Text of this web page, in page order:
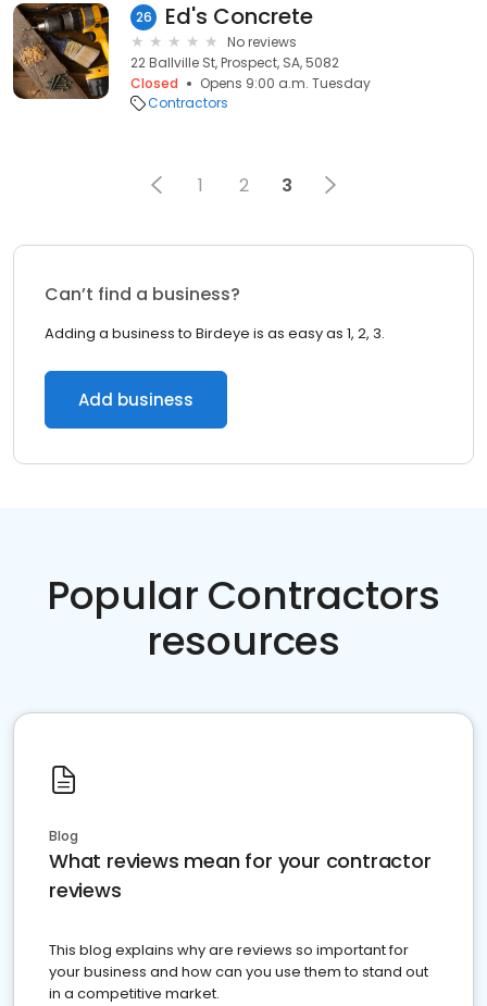
26 Ed's Concrete
No reviews
22 Ballville St, Prospect, SA, 5082
Closed
Opens 9:00 a.m. Tuesday
Contractors
1 2 3
Can’t find a business?
Adding a business to Birdeye is as easy as 1, 2, 3.
Add business
Popular Contractors
resources
Blog
What reviews mean for your contractor
reviews
This blog explains why are reviews so important for
your business and how can you use them to stand out
in a competitive market.